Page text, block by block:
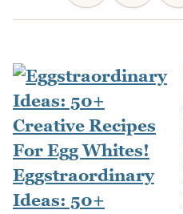
Eggstraordinary
Ideas: 50+